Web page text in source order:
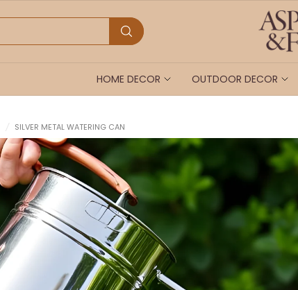
HOME DECOR OUTDOOR DECOR
SILVER METAL WATERING CAN